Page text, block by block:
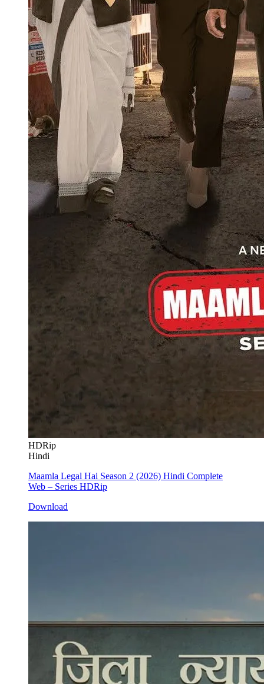
HDRip
Hindi
Maamla Legal Hai Season 2 (2026) Hindi Complete
Web – Series HDRip
Download